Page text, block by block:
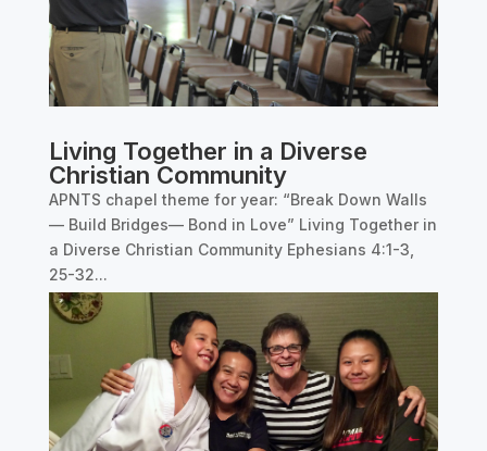
Living Together in a Diverse
Christian Community
APNTS chapel theme for year: “Break Down Walls
— Build Bridges— Bond in Love” Living Together in
a Diverse Christian Community Ephesians 4:1-3,
25-32...